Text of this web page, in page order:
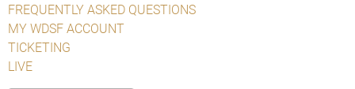
FREQUENTLY ASKED QUESTIONS
MY WDSF ACCOUNT
TICKETING
LIVE